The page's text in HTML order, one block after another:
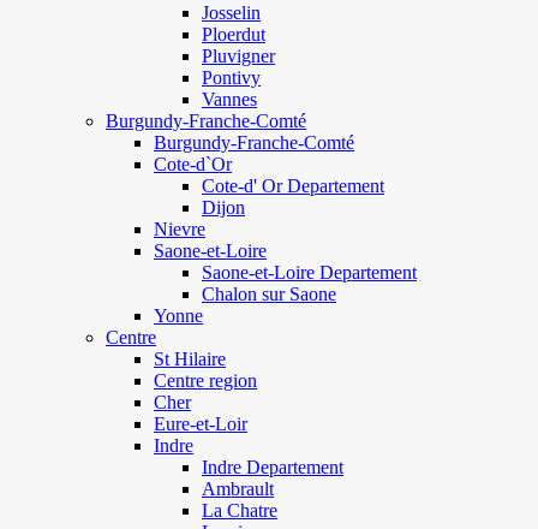
Josselin
Ploerdut
Pluvigner
Pontivy
Vannes
Burgundy-Franche-Comté
Burgundy-Franche-Comté
Cote-d`Or
Cote-d' Or Departement
Dijon
Nievre
Saone-et-Loire
Saone-et-Loire Departement
Chalon sur Saone
Yonne
Centre
St Hilaire
Centre region
Cher
Eure-et-Loir
Indre
Indre Departement
Ambrault
La Chatre